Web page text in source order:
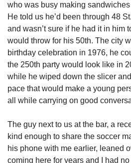
who was busy making
He told us he’d been through 48
and wasn’t sure if he had it in him
would throw for his 50th. The city
birthday celebration in 1976, he
the 250th party would look like in
while he wiped down the slicer
pace that would make a young
all while carrying on good
The guy next to us at the bar, a
kind enough to share the soccer
his phone with me earlier, leaned
coming here for years and I had